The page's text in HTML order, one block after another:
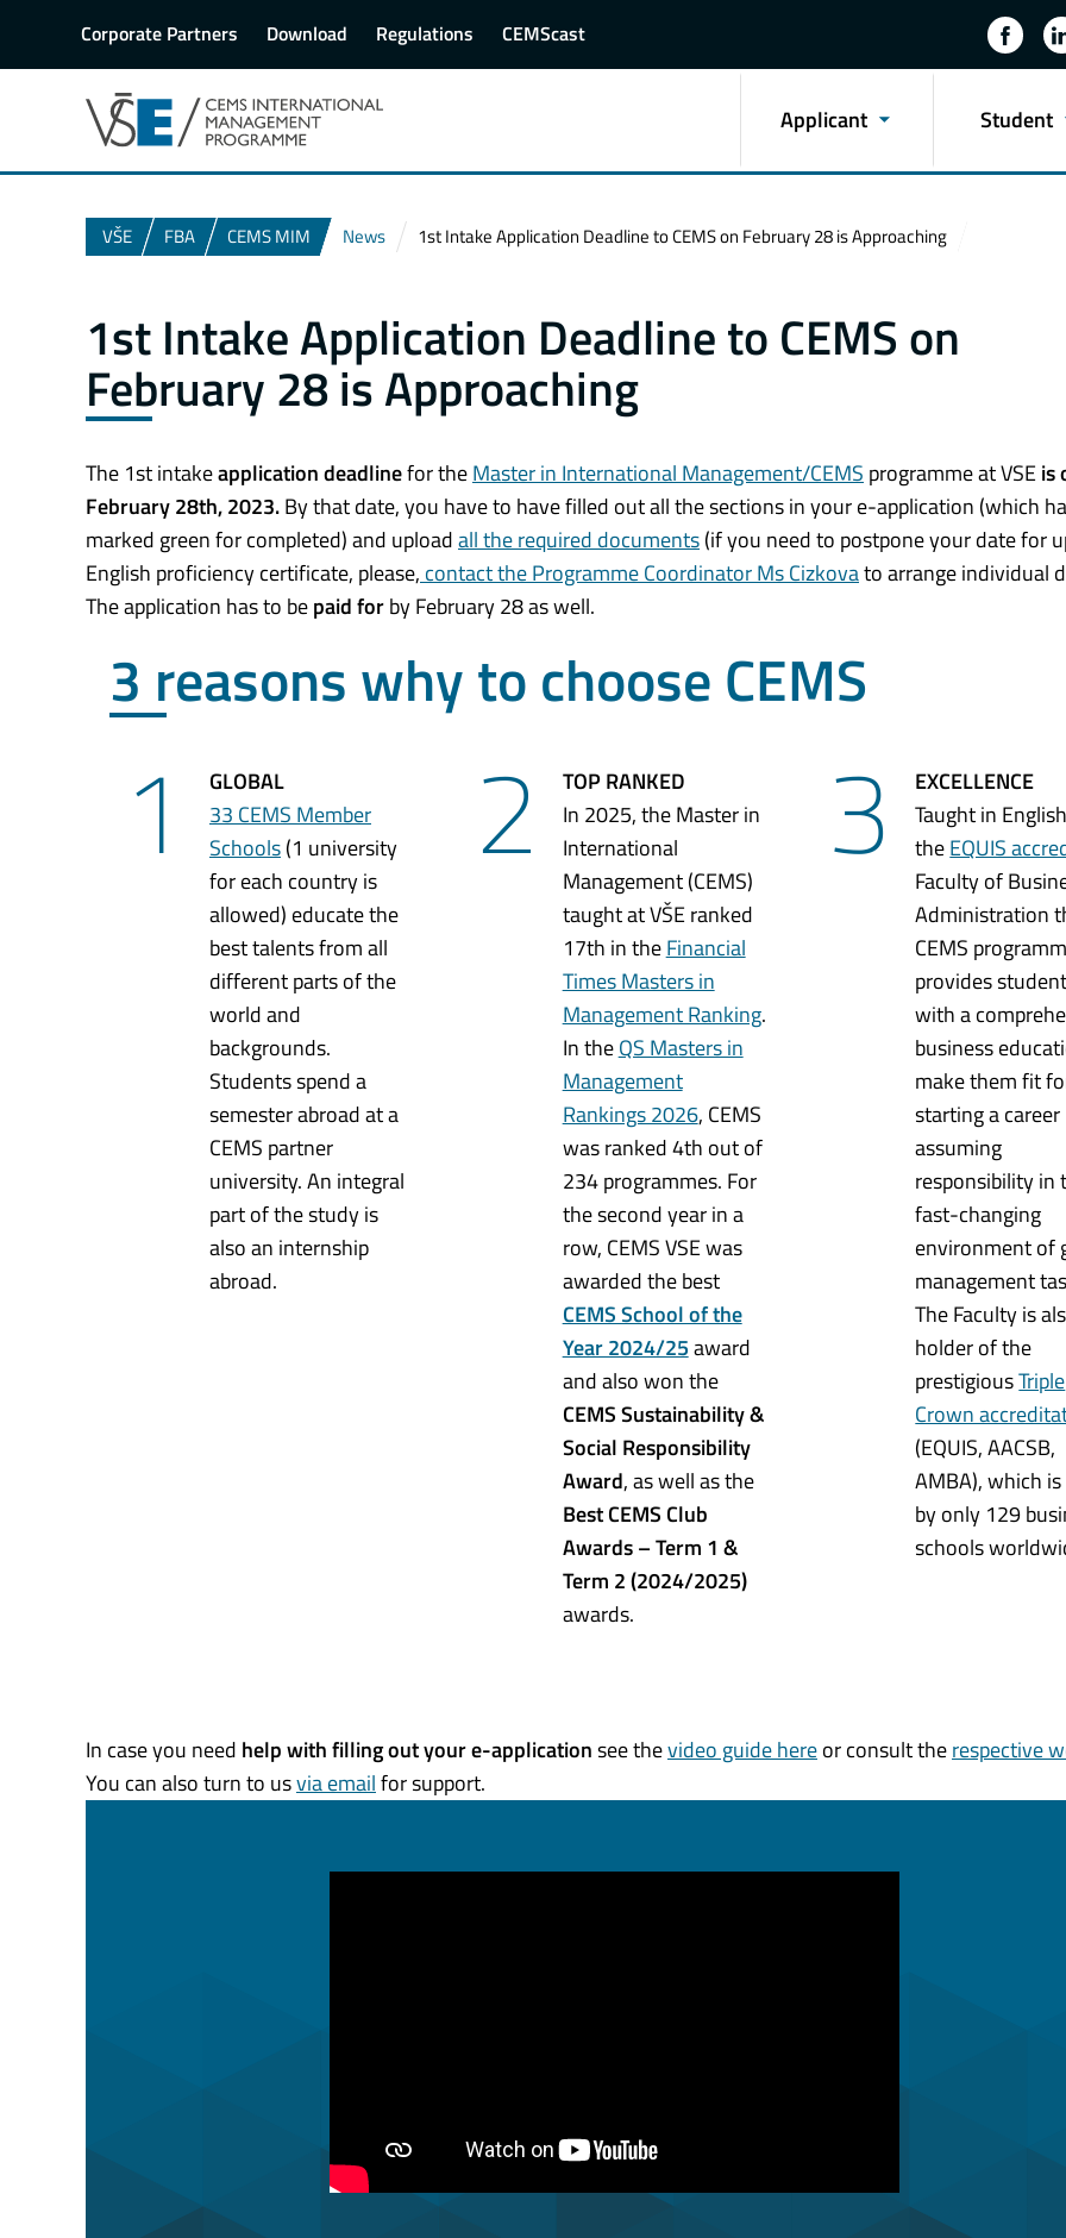
Corporate Partners Download Regulations CEMScast
Applicant Student
VŠE FBA CEMS MIM News 1st Intake Application Deadline to CEMS on February 28 is Approaching
1st Intake Application Deadline to CEMS on
February 28 is Approaching
The 1st intakeapplication deadlinefor theMaster in International Management/CEMS programme at VSEis
February 28th, 2023.By that date, you have to have filled out all the sections in your e-application (which
marked green for completed) and uploadall the required documents(if you need to postpone your date for
English proficiency certificate, please, contact the Programme Coordinator Ms Cizkovato arrange individual
The application has to bepaid forby February 28 as well.
3 reasons why to choose CEMS
1
GLOBAL
33 CEMS Member
Schools(1 university
for each country is
allowed) educate the
best talents from all
different parts of the
world and
backgrounds.
Students spend a
semester abroad at a
CEMS partner
university. An integral
part of the study is
also an internship
abroad.
2
TOP RANKED
In 2025, the Master in
International
Management (CEMS)
taught at VŠE ranked
17th in theFinancial
Times Masters in
Management Ranking.
In theQS Masters in
Management
Rankings 2026, CEMS
was ranked 4th out of
234 programmes. For
the second year in a
row, CEMS VSE was
awarded the best
CEMS School of the
Year 2024/25award
and also won the
CEMS Sustainability &
Social Responsibility
Award, as well as the
Best CEMS Club
Awards – Term 1 &
Term 2 (2024/2025)
awards.
3
EXCELLENCE
Taught in
theEQUIS
Faculty of
Administration
CEMS
provides
with a
business
make them fit
starting a career
assuming
responsibility in
fast-changing
environment of
management
The Faculty is
holder of the
prestigiousTriple
Crown
(EQUIS, AACSB,
AMBA), which
by only 129
schools
In case you need help with filling out your e-applicationsee thevideo guide hereor consult therespective
You can also turn to usvia emailfor support.